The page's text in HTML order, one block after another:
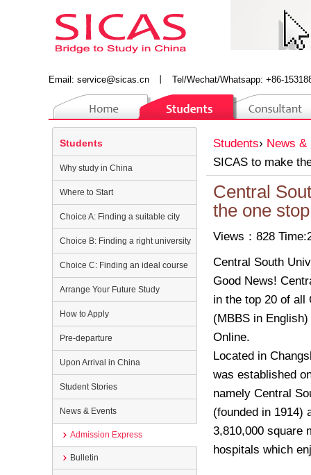
Email: service@sicas.cn Tel/Wechat/Whatsapp: +86-
Students› News &
SICAS to make
Central
the one
Views：828
Central South
Good News!
in the top 20 of
(MBBS in
Online.
Located in
was established
namely Central
(founded in 1914)
3,810,000 square
hospitals which
Students
Why study in China
Where to Start
Choice A: Finding a suitable city
Choice B: Finding a right university
Choice C: Finding an ideal course
Arrange Your Future Study
How to Apply
Pre-departure
Upon Arrival in China
Student Stories
News & Events
Admission Express
Bulletin